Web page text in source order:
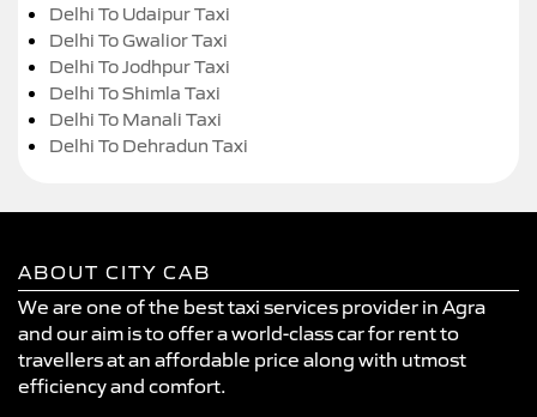
Delhi To Udaipur Taxi
Delhi To Gwalior Taxi
Delhi To Jodhpur Taxi
Delhi To Shimla Taxi
Delhi To Manali Taxi
Delhi To Dehradun Taxi
ABOUT CITY CAB
We are one of the best taxi services provider in Agra
and our aim is to offer a world-class car for rent to
travellers at an affordable price along with utmost
efficiency and comfort.